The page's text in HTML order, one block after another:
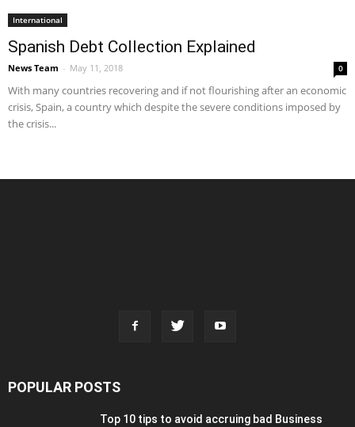
International
Spanish Debt Collection Explained
News Team - May 11, 2018 0
With many countries recovering and if not flourishing after an economic
crisis, Spain, a country which despite the severe conditions imposed by
the crisis...
POPULAR POSTS
Top 10 tips to avoid accruing bad Business